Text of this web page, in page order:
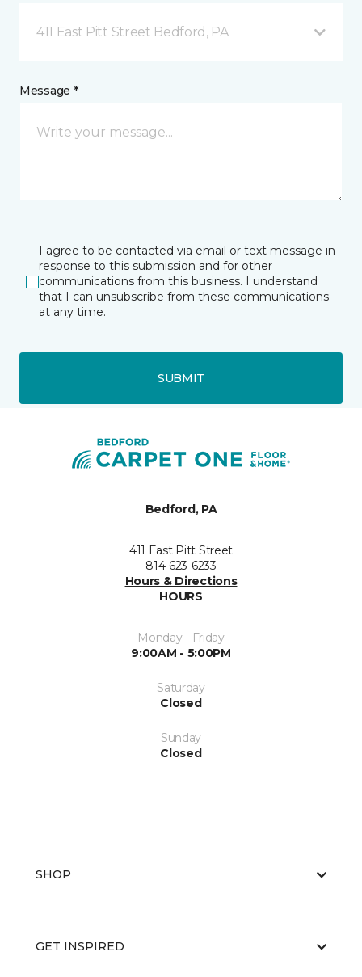
411 East Pitt Street Bedford, PA
Message *
I agree to be contacted via email or text message in
response to this submission and for other
communications from this business. I understand
that I can unsubscribe from these communications
at any time.
SUBMIT
Bedford, PA
411 East Pitt Street
814-623-6233
Hours & Directions
HOURS
Monday - Friday
9:00AM - 5:00PM
Saturday
Closed
Sunday
Closed
SHOP
GET INSPIRED